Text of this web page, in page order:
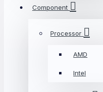
Component
Processor
AMD
Intel